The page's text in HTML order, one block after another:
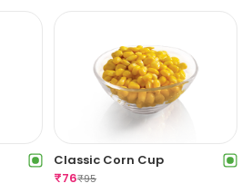
Classic Corn Cup
₹76₹95